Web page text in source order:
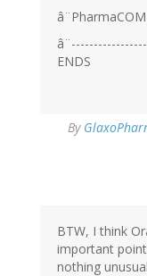
ENDS
By
BTW, I think
important
nothing